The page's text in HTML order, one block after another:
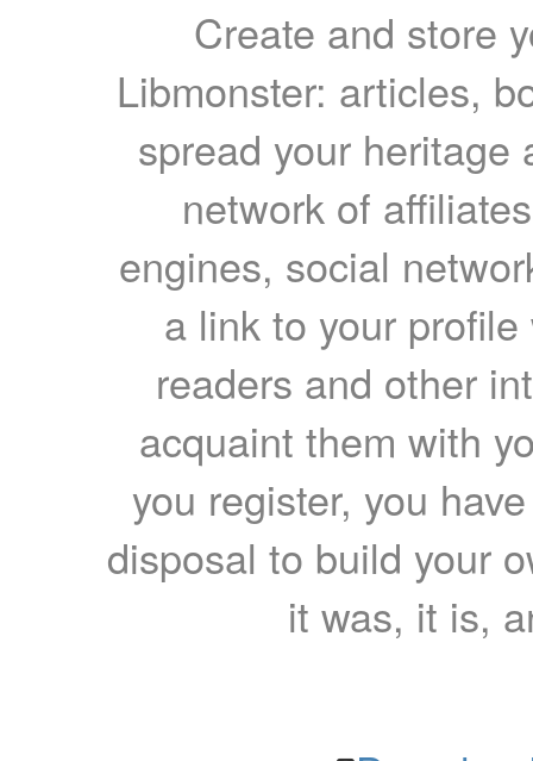
Create and store
Libmonster: articles,
spread your heritage
network of
engines, social
a link to your
readers and other
acquaint them with
you register, you
disposal to build your
it was, it is,